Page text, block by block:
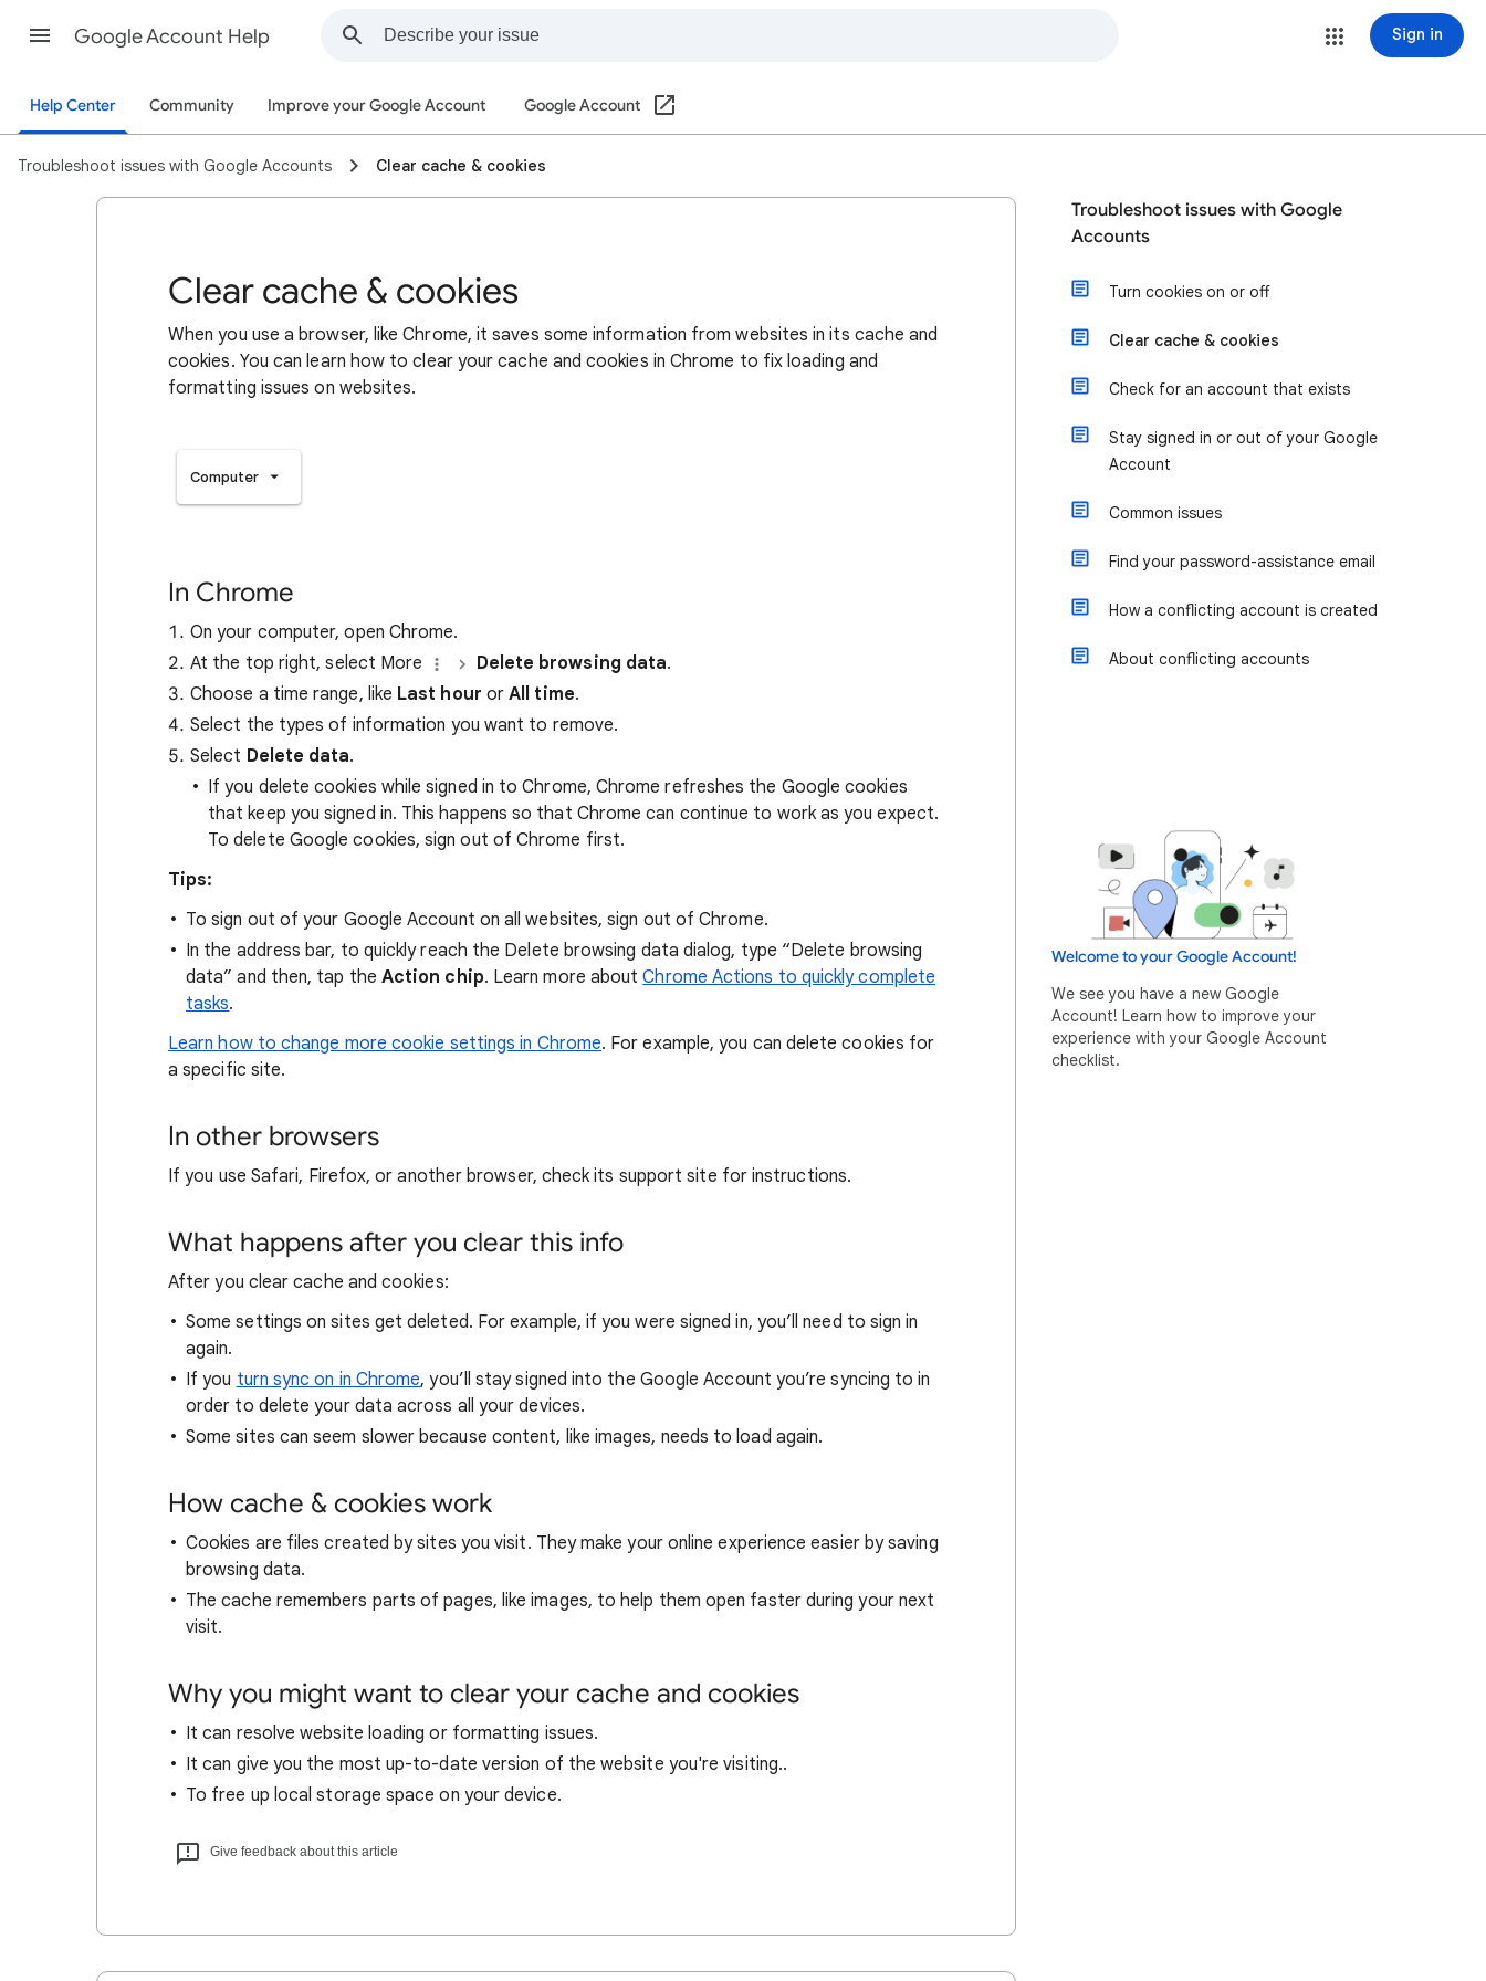
Google Account Help Sign in
Help Center Community Improve your Google Account Google Account
Troubleshoot issues with Google Accounts Clear cache & cookies
Clear cache & cookies
When you use a browser, like Chrome, it saves some information from websites in its cache and
cookies. You can learn how to clear your cache and cookies in Chrome to fix loading and
formatting issues on websites.
Computer
In Chrome
On your computer, open Chrome.
At the top right, select More
Delete browsing data.
Choose a time range, like Last hour orAll time.
Select the types of information you want to remove.
Select Delete data.
If you delete cookies while signed in to Chrome, Chrome refreshes the Google cookies
that keep you signed in. This happens so that Chrome can continue to work as you expect.
To delete Google cookies, sign out of Chrome first.
Tips:
To sign out of your Google Account on all websites, sign out of Chrome.
In the address bar, to quickly reach the Delete browsing data dialog, type “Delete browsing
data” and then, tap the Action chip. Learn more aboutChrome Actions to quickly complete
tasks.
Learn how to change more cookie settings in Chrome. For example, you can delete cookies for
a specific site.
In other browsers
If you use Safari, Firefox, or another browser, check its support site for instructions.
What happens after you clear this info
After you clear cache and cookies:
Some settings on sites get deleted. For example, if you were signed in, you’ll need to sign in
again.
If you turn sync on in Chrome, you’ll stay signed into the Google Account you’re syncing to in
order to delete your data across all your devices.
Some sites can seem slower because content, like images, needs to load again.
How cache & cookies work
Cookies are files created by sites you visit. They make your online experience easier by saving
browsing data.
The cache remembers parts of pages, like images, to help them open faster during your next
visit.
Why you might want to clear your cache and cookies
It can resolve website loading or formatting issues.
It can give you the most up-to-date version of the website you're visiting..
To free up local storage space on your device.
Give feedback about this article
Troubleshoot issues with Google
Accounts
Turn cookies on or off
Clear cache & cookies
Check for an account that exists
Stay signed in or out of your Google
Account
Common issues
Find your password-assistance email
How a conflicting account is created
About conflicting accounts
Welcome to your Google Account!
We see you have a new Google
Account! Learn how to improve your
experience with your Google Account
checklist.